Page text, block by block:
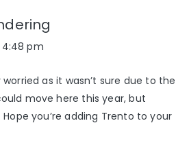
pm
worried as it wasn’t sure due to the
move here this year, but
you’re adding Trento to your